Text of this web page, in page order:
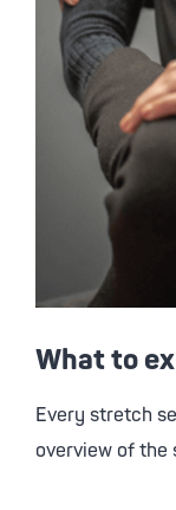
What to
Every stretch
overview of the